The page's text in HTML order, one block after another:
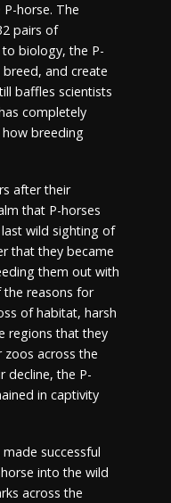
horse. The
pairs of
biology, the P-
and create
baffles scientists
completely
how breeding
after their
that P-horses
wild sighting of
that they became
them out with
reasons for
of habitat, harsh
regions that they
across the
decline, the P-
in captivity
made successful
into the wild
across the